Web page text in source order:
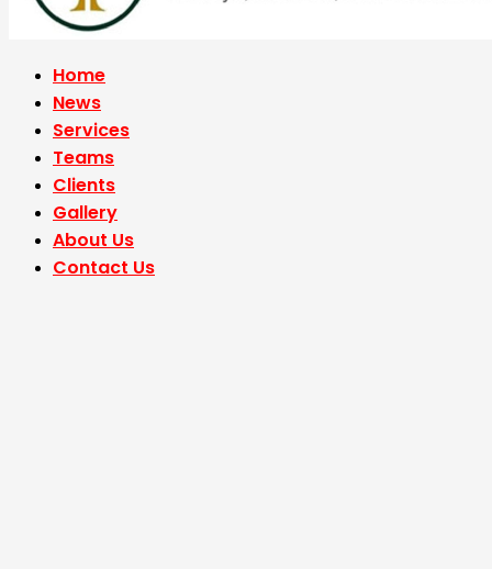
Home
News
Services
Teams
Clients
Gallery
About Us
Contact Us